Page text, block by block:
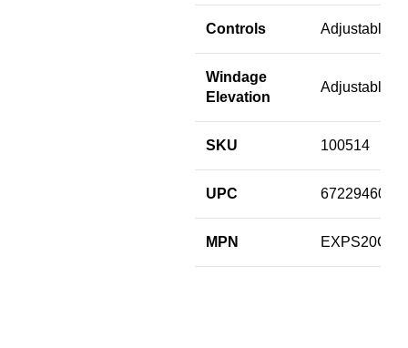
Controls Adjustable
Windage
Elevation
Adjustable
SKU 100514
UPC
MPN